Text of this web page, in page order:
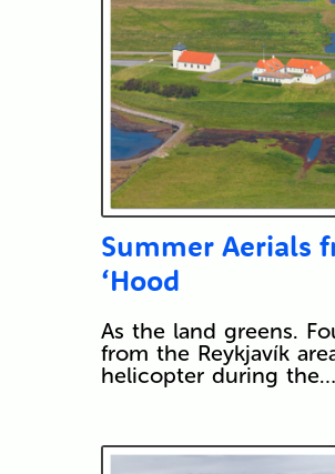
Summer Aerials
‘Hood
As the land greens.
from the Reykjavík
helicopter during the…